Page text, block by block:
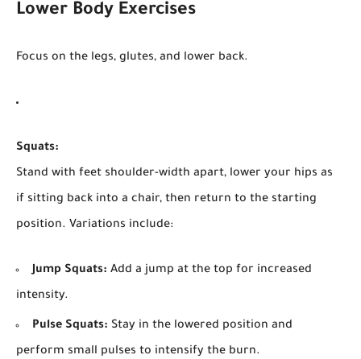
Lower Body Exercises
Focus on the legs, glutes, and lower back.
Squats:
Stand with feet shoulder-width apart, lower your hips as
if sitting back into a chair, then return to the starting
position. Variations include:
Jump Squats: Add a jump at the top for increased
intensity.
Pulse Squats: Stay in the lowered position and
perform small pulses to intensify the burn.